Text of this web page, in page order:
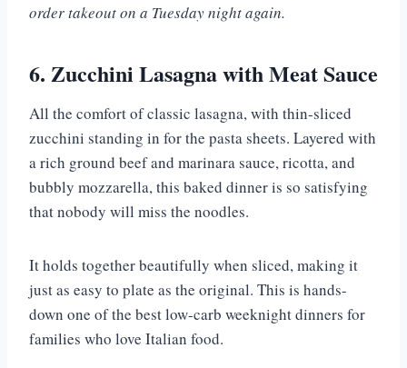
order takeout on a Tuesday night again.
6. Zucchini Lasagna with Meat Sauce
All the comfort of classic lasagna, with thin-sliced
zucchini standing in for the pasta sheets. Layered with
a rich ground beef and marinara sauce, ricotta, and
bubbly mozzarella, this baked dinner is so satisfying
that nobody will miss the noodles.
It holds together beautifully when sliced, making it
just as easy to plate as the original. This is hands-
down one of the best low-carb weeknight dinners for
families who love Italian food.